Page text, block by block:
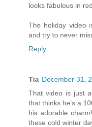
looks fabulous in
The holiday video
and try to never
Reply
Tia December 31,
That video is just
that thinks he's a
his adorable
these cold winter